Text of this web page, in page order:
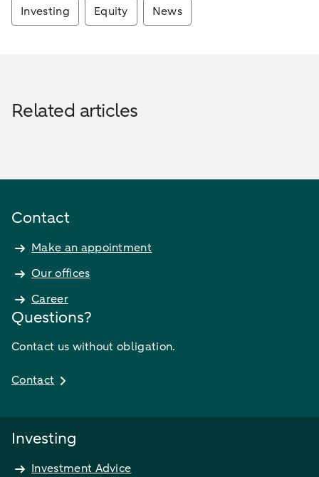
Investing
Equity News
Related articles
Contact
Make an appointment
Our offices
Career
Questions?
Contact us without obligation.
Contact
Investing
Investment Advice